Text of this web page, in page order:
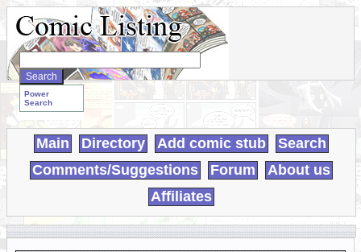
Search
WebComics:
Power
Search
Main Directory Add comic stub
Search
Comments/Suggestions
Forum
About us
Affiliates